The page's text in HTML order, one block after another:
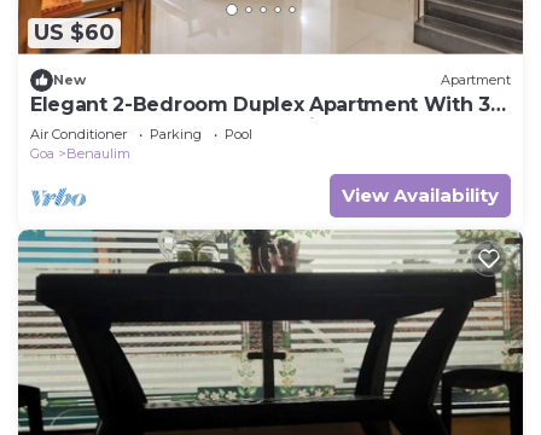
US $60
New Apartment
Elegant 2-Bedroom Duplex Apartment With 3
AC's In The Heart Of Benaulim
Air Conditioner Parking
Pool
Goa
Benaulim
View Availability